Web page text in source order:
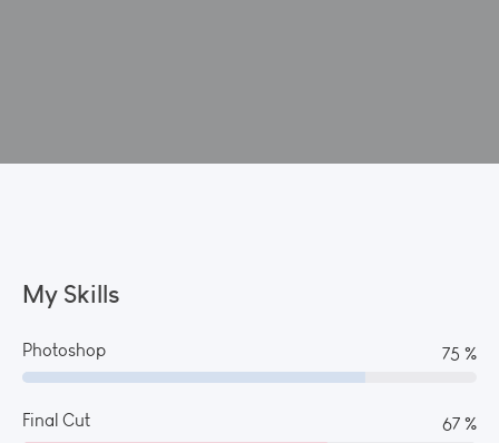
My Skills
Photoshop 82 %
Final Cut 73 %